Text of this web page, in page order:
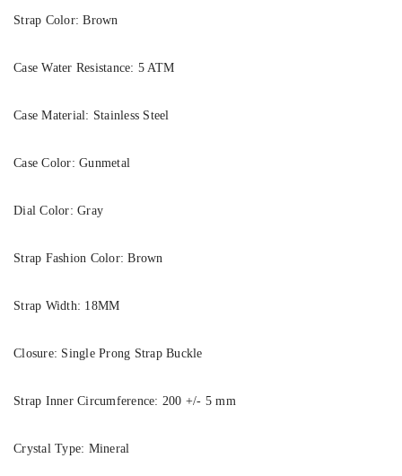
Strap Color: Brown
Case Water Resistance: 5 ATM
Case Material: Stainless Steel
Case Color: Gunmetal
Dial Color: Gray
Strap Fashion Color: Brown
Strap Width: 18MM
Closure: Single Prong Strap Buckle
Strap Inner Circumference: 200 +/- 5 mm
Crystal Type: Mineral